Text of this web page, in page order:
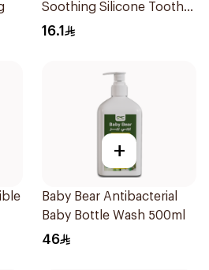
Soothing Silicone Tooth
Gum Teether 1Piece
16.1
+
Baby Bear Antibacterial
Baby Bottle Wash 500ml
46